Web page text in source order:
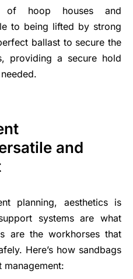
of hoop houses and
to being lifted by strong
ballast to secure the
providing a secure hold
and
planning, aesthetics is
systems are what
are the workhorses that
Here’s how sandbags
management: